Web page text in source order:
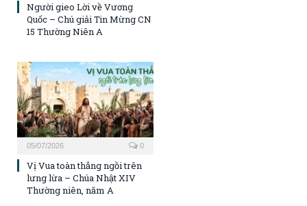
Người gieo Lời về Vương
Quốc – Chú giải Tin Mừng CN
15 Thường Niên A
05/07/2026 0
Vị Vua toàn thắng ngồi trên
lưng lừa – Chúa Nhật XIV
Thường niên, năm A